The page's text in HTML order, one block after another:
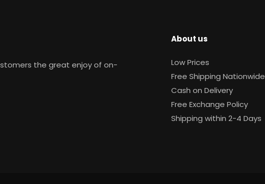
the great enjoy of on-
About us
Low Prices
Free Shipping Nationwide
Cash on Delivery
Free Exchange Policy
Shipping within 2-4 Days